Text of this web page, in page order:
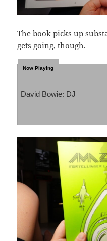
The book picks up
gets going, though.
David Bowie: DJ